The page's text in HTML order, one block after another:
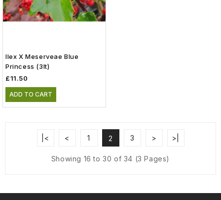
Ilex X Meserveae Blue
Princess (3lt)
£11.50
ADD TO CART
|< < 1 2 3 > >|
Showing 16 to 30 of 34 (3 Pages)